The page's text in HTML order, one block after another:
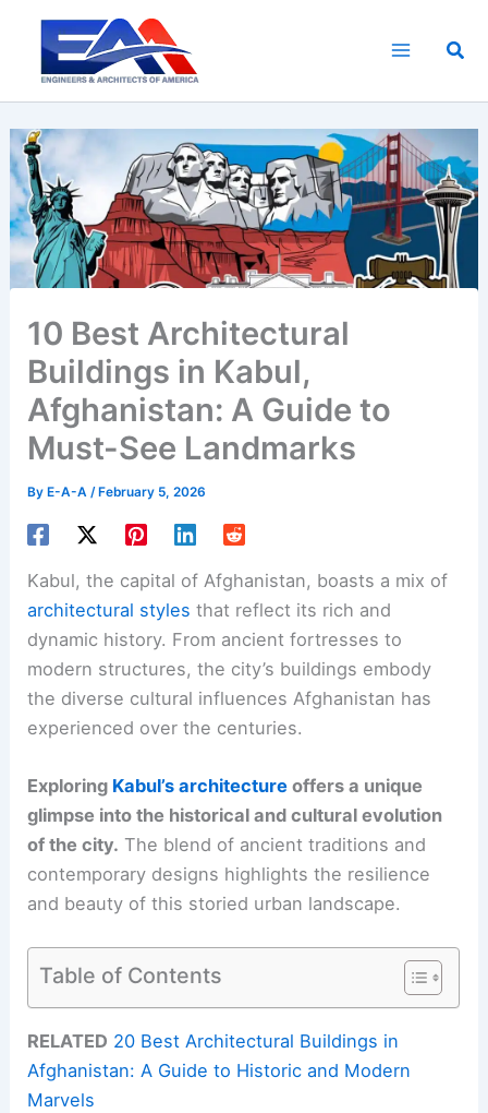
content
10 Best Architectural
Buildings in Kabul,
Afghanistan: A Guide to
Must-See Landmarks
By E-A-A/ February 5, 2026
Kabul, the capital of Afghanistan, boasts a mix of
architectural styles that reflect its rich and
dynamic history. From ancient fortresses to
modern structures, the city’s buildings embody
the diverse cultural influences Afghanistan has
experienced over the centuries.
Exploring Kabul’s architecture offers a unique
glimpse into the historical and cultural evolution
of the city. The blend of ancient traditions and
contemporary designs highlights the resilience
and beauty of this storied urban landscape.
Table of Contents
RELATED 20 Best Architectural Buildings in
Afghanistan: A Guide to Historic and Modern
Marvels